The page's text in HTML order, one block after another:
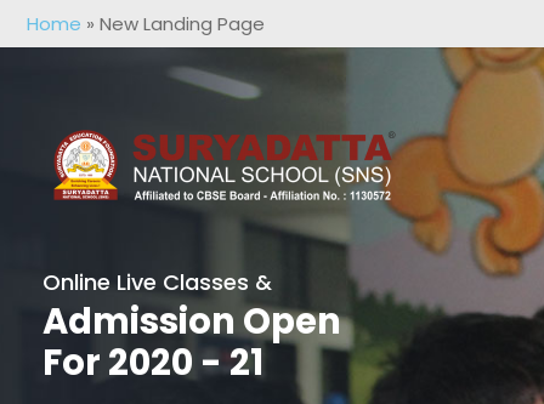
Home »New Landing Page
Online Live Classes &
Admission Open
For 2020 - 21